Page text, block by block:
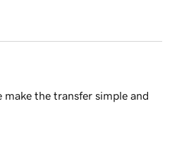
the transfer simple and